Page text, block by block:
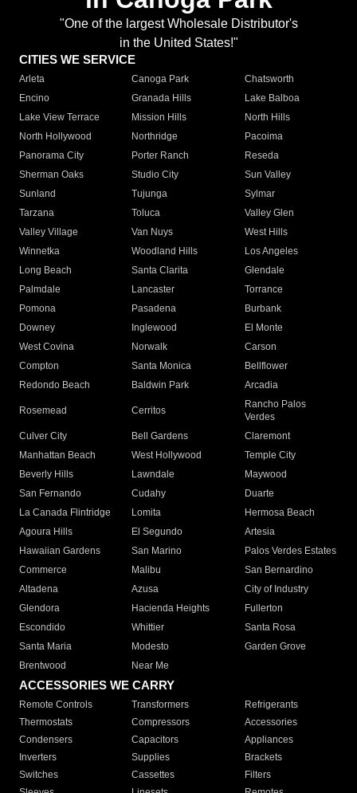
"One of the largest Wholesale Distributor's
in the United States!"
CITIES WE SERVICE
Arleta Canoga Park
Chatsworth
Encino
Granada Hills
Lake Balboa
Lake View Terrace
Mission Hills
North Hills
North Hollywood
Northridge
Pacoima
Panorama City
Porter Ranch
Reseda
Sherman Oaks
Studio City
Sun Valley
Sunland
Tujunga
Sylmar
Tarzana
Toluca
Valley Glen
Valley Village
Van Nuys
West Hills
Winnetka
Woodland Hills
Los Angeles
Long Beach
Santa Clarita
Glendale
Palmdale
Lancaster
Torrance
Pomona
Pasadena
Burbank
Downey
Inglewood
El Monte
West Covina
Norwalk
Carson
Compton
Santa Monica
Bellflower
Redondo Beach
Baldwin Park Arcadia
Rosemead Cerritos
Rancho Palos
Verdes
Culver City
Bell Gardens
Claremont
Manhattan Beach
West Hollywood
Temple City
Beverly Hills
Lawndale
Maywood
San Fernando
Cudahy
Duarte
La Canada Flintridge
Lomita
Hermosa Beach
Agoura Hills
El Segundo
Artesia
Hawaiian Gardens
San Marino
Palos Verdes Estates
Commerce
Malibu
San Bernardino
Altadena
Azusa
City of Industry
Glendora
Hacienda Heights
Fullerton
Escondido
Whittier
Santa Rosa
Santa Maria
Modesto
Garden Grove
Brentwood
Near Me
ACCESSORIES WE CARRY
Remote Controls Transformers
Refrigerants
Thermostats
Compressors
Accessories
Condensers
Capacitors
Appliances
Inverters
Supplies
Brackets
Switches
Cassettes
Filters